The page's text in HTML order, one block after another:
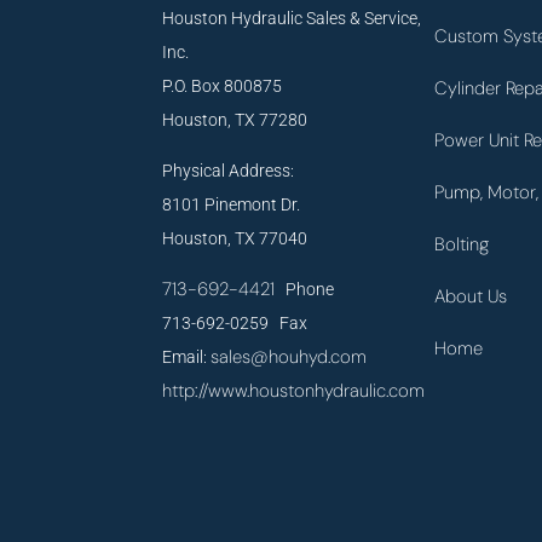
Houston Hydraulic Sales & Service,
Inc.
P.O. Box 800875
Houston, TX 77280
Physical Address:
8101 Pinemont Dr.
Houston, TX 77040
713-692-4421 Phone
713-692-0259 Fax
Email:sales@houhyd.com
http://www.houstonhydraulic.com
Custom
Cylinder
Power Unit
Pump,
Bolting
About Us
Home